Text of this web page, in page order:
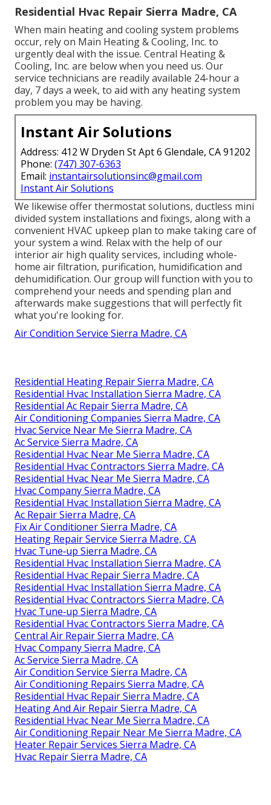
Residential Hvac Repair Sierra Madre, CA
When main heating and cooling system problems
occur, rely on Main Heating & Cooling, Inc. to
urgently deal with the issue. Central Heating &
Cooling, Inc. are below when you need us. Our
service technicians are readily available 24-hour a
day, 7 days a week, to aid with any heating system
problem you may be having.
Instant Air Solutions
Address: 412 W Dryden St Apt 6 Glendale, CA 91202
Phone: (747) 307-6363
Email: instantairsolutionsinc@gmail.com
Instant Air Solutions
We likewise offer thermostat solutions, ductless mini
divided system installations and fixings, along with a
convenient HVAC upkeep plan to make taking care of
your system a wind. Relax with the help of our
interior air high quality services, including whole-
home air filtration, purification, humidification and
dehumidification. Our group will function with you to
comprehend your needs and spending plan and
afterwards make suggestions that will perfectly fit
what you're looking for.
Air Condition Service Sierra Madre, CA
Residential Heating Repair Sierra Madre, CA
Residential Hvac Installation Sierra Madre, CA
Residential Ac Repair Sierra Madre, CA
Air Conditioning Companies Sierra Madre, CA
Hvac Service Near Me Sierra Madre, CA
Ac Service Sierra Madre, CA
Residential Hvac Near Me Sierra Madre, CA
Residential Hvac Contractors Sierra Madre, CA
Residential Hvac Near Me Sierra Madre, CA
Hvac Company Sierra Madre, CA
Residential Hvac Installation Sierra Madre, CA
Ac Repair Sierra Madre, CA
Fix Air Conditioner Sierra Madre, CA
Heating Repair Service Sierra Madre, CA
Hvac Tune‑up Sierra Madre, CA
Residential Hvac Installation Sierra Madre, CA
Residential Hvac Repair Sierra Madre, CA
Residential Hvac Installation Sierra Madre, CA
Residential Hvac Contractors Sierra Madre, CA
Hvac Tune‑up Sierra Madre, CA
Residential Hvac Contractors Sierra Madre, CA
Central Air Repair Sierra Madre, CA
Hvac Company Sierra Madre, CA
Ac Service Sierra Madre, CA
Air Condition Service Sierra Madre, CA
Air Conditioning Repairs Sierra Madre, CA
Residential Hvac Repair Sierra Madre, CA
Heating And Air Repair Sierra Madre, CA
Residential Hvac Near Me Sierra Madre, CA
Air Conditioning Repair Near Me Sierra Madre, CA
Heater Repair Services Sierra Madre, CA
Hvac Repair Sierra Madre, CA